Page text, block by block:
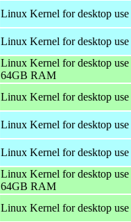
Linux Kernel for desktop
Linux Kernel for desktop
Linux Kernel for desktop
64GB RAM
Linux Kernel for desktop
Linux Kernel for desktop
Linux Kernel for desktop
Linux Kernel for desktop
64GB RAM
Linux Kernel for desktop